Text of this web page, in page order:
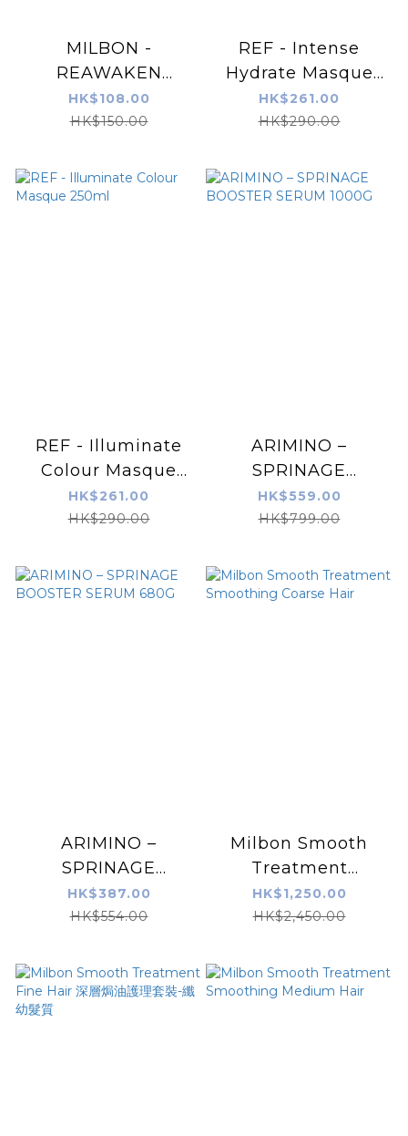
MILBON -
REAWAKEN
Professional No.5
Weekly Booster 9g
HK$108.00
HK$150.00
REF - Intense
Hydrate Masque
250ml
HK$261.00
HK$290.00
REF - Illuminate
Colour Masque
250ml
HK$261.00
HK$290.00
ARIMINO –
SPRINAGE
BOOSTER SERUM
1000G
HK$559.00
HK$799.00
ARIMINO –
SPRINAGE
BOOSTER SERUM
680G
HK$387.00
HK$554.00
Milbon Smooth
Treatment
Smoothing Coarse
Hair
HK$1,250.00
HK$2,450.00